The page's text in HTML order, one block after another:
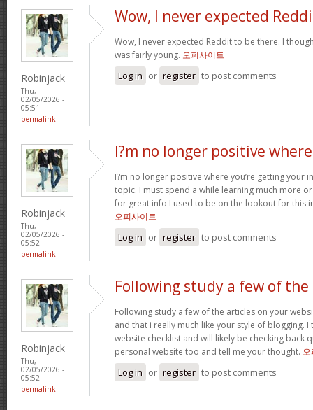
Robinjack
Thu,
02/05/2026 -
05:51
permalink
Wow, I never expected
Wow, I never expected Reddit to be there. I
was fairly young. 오피사이트
Log in or register to post comments
Robinjack
Thu,
02/05/2026 -
05:52
permalink
I?m no longer positive where
I?m no longer positive where you’re getting your
topic. I must spend a while learning much more
for great info I used to be on the lookout for this
오피사이트
Log in or register to post comments
Robinjack
Thu,
02/05/2026 -
05:52
permalink
Following study a few of the
Following study a few of the articles on your
and that i really much like your style of blogging.
website checklist and will likely be checking back
personal website too and tell me your thought.
Log in or register to post comments